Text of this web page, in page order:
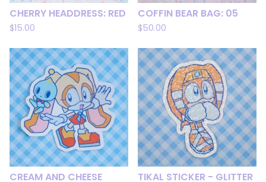
CHERRY HEADDRESS: RED
$15.00
COFFIN BEAR BAG: 05
$50.00
CREAM AND CHEESE TIKAL STICKER - GLITTER